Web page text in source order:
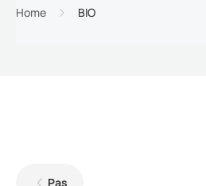
Home BIO
Paş